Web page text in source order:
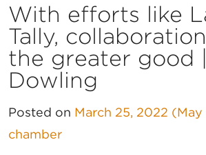
With efforts like
Tally,
the greater good |
Dowling
Posted on March 25, 2022 (May
chamber